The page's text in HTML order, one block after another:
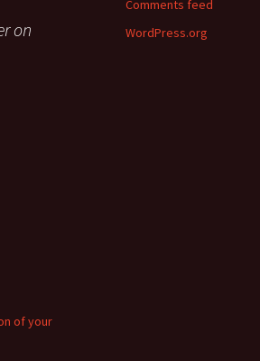
Comments feed
WordPress.org
on
of your